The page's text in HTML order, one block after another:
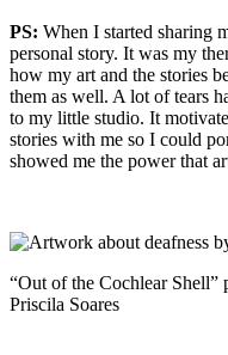
PS: When I started sharing
personal story. It was my
how my art and the stories
them as well. A lot of tears
to my little studio. It
stories with me so I could
showed me the power that
“Out of the Cochlear Shell”
Priscila Soares